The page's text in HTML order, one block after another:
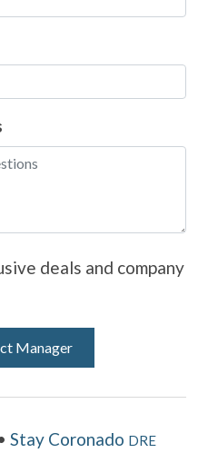
deals and company
Manager
Stay Coronado DRE